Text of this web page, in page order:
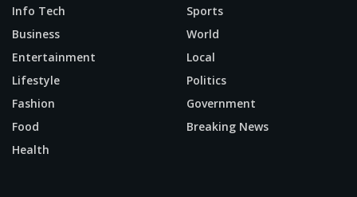
Info Tech
Business
Entertainment
Lifestyle
Fashion
Food
Health
Sports
World
Local
Politics
Government
Breaking News